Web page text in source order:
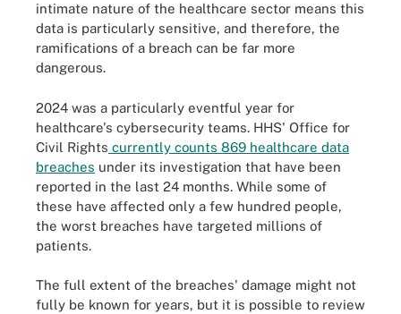
intimate nature of the healthcare sector means this
data is particularly sensitive, and therefore, the
ramifications of a breach can be far more
dangerous.
2024 was a particularly eventful year for
healthcare's cybersecurity teams. HHS' Office for
Civil Rights currently counts 869 healthcare data
breaches under its investigation that have been
reported in the last 24 months. While some of
these have affected only a few hundred people,
the worst breaches have targeted millions of
patients.
The full extent of the breaches' damage might not
fully be known for years, but it is possible to review